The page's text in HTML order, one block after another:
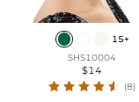
15+
SHS10004
$14
(8)